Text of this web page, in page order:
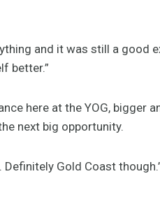
and it was still a good
better.”
here at the YOG, bigger
next big opportunity.
Definitely Gold Coast